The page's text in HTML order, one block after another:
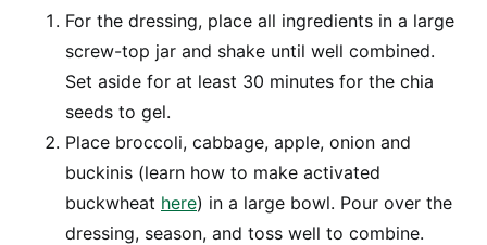
For the dressing, place all ingredients in a large
screw-top jar and shake until well combined.
Set aside for at least 30 minutes for the chia
seeds to gel.
Place broccoli, cabbage, apple, onion and
buckinis (learn how to make activated
buckwheat here) in a large bowl. Pour over the
dressing, season, and toss well to combine.